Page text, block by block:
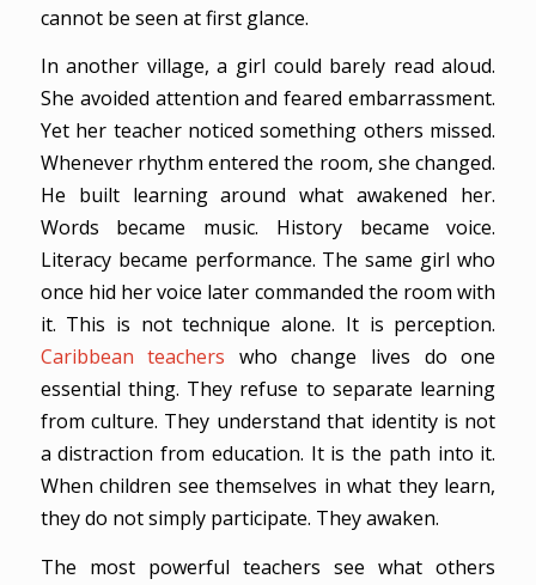
cannot be seen at first glance.
In another village, a girl could barely read aloud.
She avoided attention and feared embarrassment.
Yet her teacher noticed something others missed.
Whenever rhythm entered the room, she changed.
He built learning around what awakened her.
Words became music. History became voice.
Literacy became performance. The same girl who
once hid her voice later commanded the room with
it. This is not technique alone. It is perception.
Caribbean teachers who change lives do one
essential thing. They refuse to separate learning
from culture. They understand that identity is not
a distraction from education. It is the path into it.
When children see themselves in what they learn,
they do not simply participate. They awaken.
The most powerful teachers see what others